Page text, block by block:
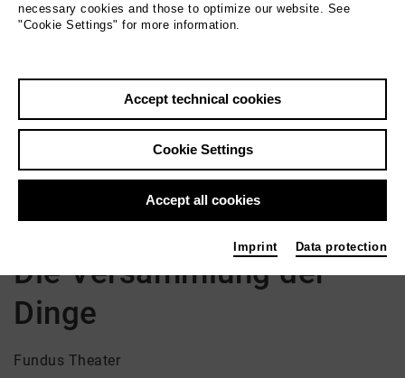
Versammlung der Dinge Photo Bente Stachowske
Kinder / Jugend | ml_children_s_performance /
ml_youth / repertoire / Drama
Die Versammlung der
Dinge
Fundus Theater
necessary cookies and those to optimize our website. See
"Cookie Settings" for more information.
Accept technical cookies
Cookie Settings
Accept all cookies
Imprint Data protection